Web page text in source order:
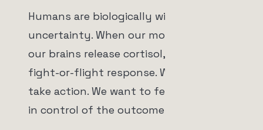
Humans are biologically wired to hate
uncertainty. When our money is at risk,
our brains release cortisol, triggering a
fight-or-flight response. We want to
take action. We want to feel like we are
in control of the outcome.